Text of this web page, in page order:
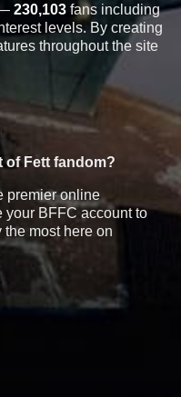
230,103 fans including
levels. By creating
throughout the site
of Fett fandom?
premier online
your BFFC account to
the most here on